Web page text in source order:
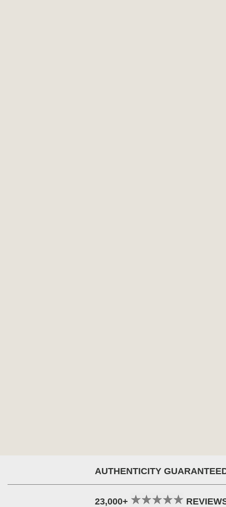
AUTHENTICITY
23,000+